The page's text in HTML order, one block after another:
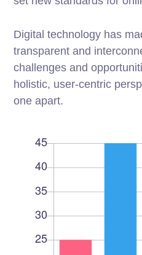
Digital technology has
transparent and
challenges and
holistic, user-centric
one apart.